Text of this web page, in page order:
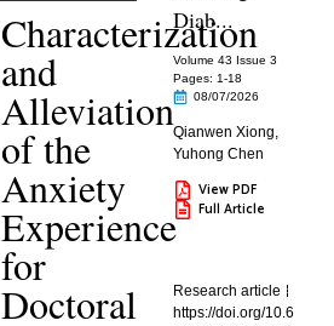
Characterization
and
Alleviation
of the
Anxiety
Experience
for
Doctoral
Diab...
Volume 43 Issue 3
Pages: 1-18
08/07/2026
Qianwen Xiong,
Yuhong Chen
View PDF
Full Article
Research article
https://doi.org/10.6